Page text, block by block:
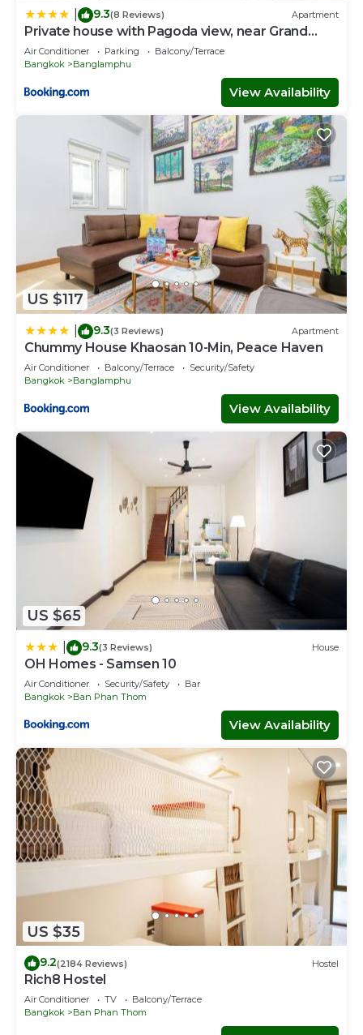
9.3(8 Reviews) Apartment
Private house with Pagoda view, near Grand
Palace
Air Conditioner Parking
Balcony/Terrace
Bangkok
Banglamphu
View Availability
US $117
9.3(3 Reviews) Apartment
Chummy House Khaosan 10-Min, Peace Haven
Air Conditioner Balcony/Terrace
Security/Safety
Bangkok
Banglamphu
View Availability
US $65
9.3(3 Reviews) House
OH Homes - Samsen 10
Air Conditioner Security/Safety
Bar
Bangkok
Ban Phan Thom
View Availability
US $35
9.2(2184 Reviews) Hostel
Rich8 Hostel
Air Conditioner TV
Balcony/Terrace
Bangkok
Ban Phan Thom